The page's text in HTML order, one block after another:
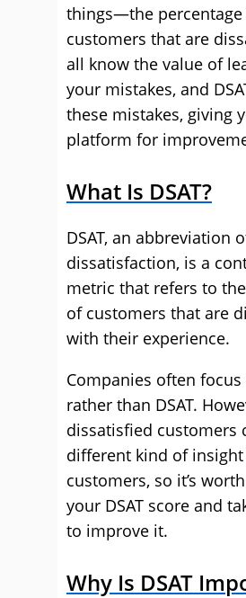
things—the
customers that are
all know the value of
your mistakes, and
these mistakes, giving
platform for
What Is DSAT?
DSAT, an abbreviation
dissatisfaction, is a
metric that refers to
of customers that are
with their experience.
Companies often focus
rather than DSAT.
dissatisfied customers
different kind of
customers, so it’s
your DSAT score and
to improve it.
Why Is DSAT